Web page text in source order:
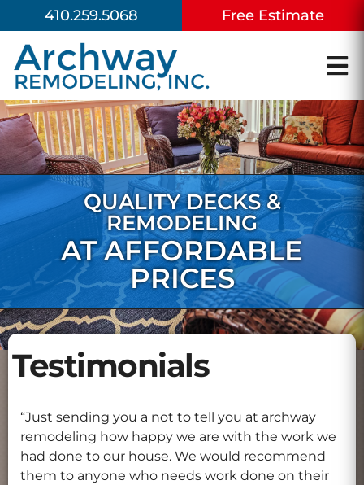
410.259.5068 Free Estimate
QUALITY DECKS &
REMODELING
AT AFFORDABLE
PRICES
Testimonials
“Just sending you a not to tell you at archway
remodeling how happy we are with the work we
had done to our house. We would recommend
them to anyone who needs work done on their